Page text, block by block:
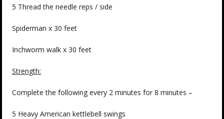
5 Thread the needle reps / side
Spiderman x 30 feet
Inchworm walk x 30 feet
Strength:
Complete the following every 2 minutes for 8 minutes –
5 Heavy American kettlebell swings